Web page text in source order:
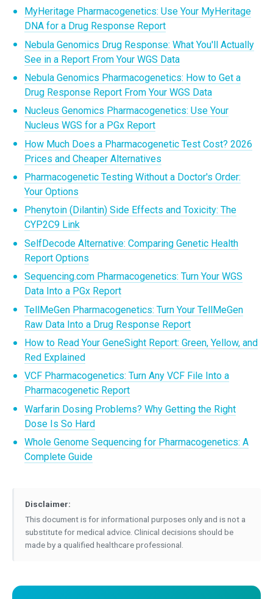
MyHeritage Pharmacogenetics: Use Your MyHeritage
DNA for a Drug Response Report
Nebula Genomics Drug Response: What You'll Actually
See in a Report From Your WGS Data
Nebula Genomics Pharmacogenetics: How to Get a
Drug Response Report From Your WGS Data
Nucleus Genomics Pharmacogenetics: Use Your
Nucleus WGS for a PGx Report
How Much Does a Pharmacogenetic Test Cost? 2026
Prices and Cheaper Alternatives
Pharmacogenetic Testing Without a Doctor's Order:
Your Options
Phenytoin (Dilantin) Side Effects and Toxicity: The
CYP2C9 Link
SelfDecode Alternative: Comparing Genetic Health
Report Options
Sequencing.com Pharmacogenetics: Turn Your WGS
Data Into a PGx Report
TellMeGen Pharmacogenetics: Turn Your TellMeGen
Raw Data Into a Drug Response Report
How to Read Your GeneSight Report: Green, Yellow, and
Red Explained
VCF Pharmacogenetics: Turn Any VCF File Into a
Pharmacogenetic Report
Warfarin Dosing Problems? Why Getting the Right
Dose Is So Hard
Whole Genome Sequencing for Pharmacogenetics: A
Complete Guide
Disclaimer:
This document is for informational purposes only and is not a
substitute for medical advice. Clinical decisions should be
made by a qualified healthcare professional.